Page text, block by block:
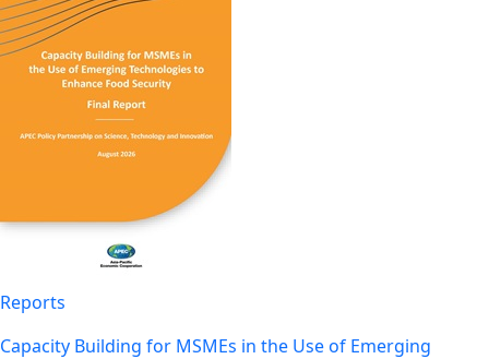
Reports
Capacity Building for MSMEs in the Use of Emerging